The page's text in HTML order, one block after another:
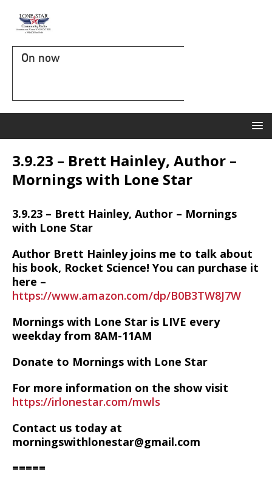
On now
3.9.23 – Brett Hainley, Author –
Mornings with Lone Star
3.9.23 – Brett Hainley, Author – Mornings
with Lone Star
Author Brett Hainley joins me to talk about
his book, Rocket Science! You can purchase it
here –
https://www.amazon.com/dp/B0B3TW8J7W
Mornings with Lone Star is LIVE every
weekday from 8AM-11AM
Donate to Mornings with Lone Star
For more information on the show visit
https://irlonestar.com/mwls
Contact us today at
morningswithlonestar@gmail.com
=====